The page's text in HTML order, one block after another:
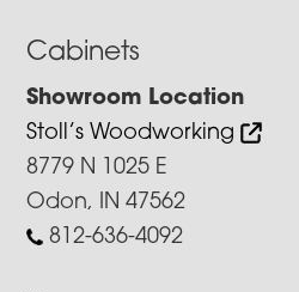
Cabinets
Showroom Location
Stoll’s Woodworking
8779 N 1025 E
Odon, IN 47562
812-636-4092